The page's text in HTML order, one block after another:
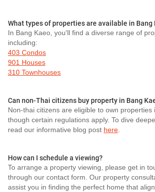
What types of properties are available in Bang
In Bang Kaeo, you'll find a diverse range of
including:
403 Condos
901 Houses
310 Townhouses
Can non-Thai citizens buy property in Bang
Non-thai citizens are eligible to own properties
though certain regulations apply. To dive
read our informative blog post here.
How can I schedule a viewing?
To arrange a property viewing, please get in
through our contact form. Our property
assist you in finding the perfect home that